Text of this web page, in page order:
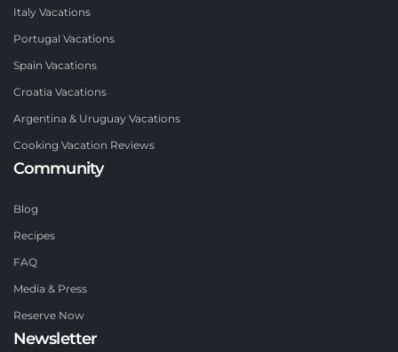
Italy Vacations
Portugal Vacations
Spain Vacations
Croatia Vacations
Argentina & Uruguay Vacations
Cooking Vacation Reviews
Community
Blog
Recipes
FAQ
Media & Press
Reserve Now
Newsletter